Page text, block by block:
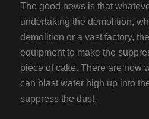
The good news is that
undertaking the demolition,
demolition or a vast factory,
equipment to make the
piece of cake. There are now
can blast water high up into
suppress the dust.